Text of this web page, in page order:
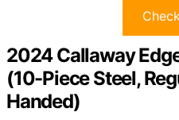
2024 Callaway
(10-Piece Steel,
Handed)